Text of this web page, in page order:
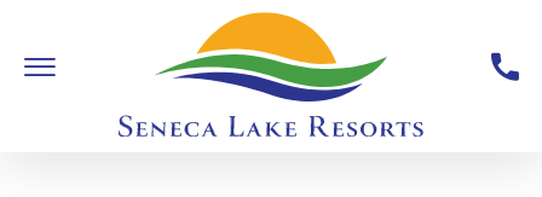
Skip To Main Content
Toggle Main Navigation